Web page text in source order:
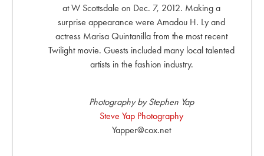
at W Scottsdale on Dec. 7, 2012. Making a
surprise appearance were Amadou H. Ly and
actress Marisa Quintanilla from the most recent
Twilight movie. Guests included many local talented
artists in the fashion industry.
Photography by Stephen Yap
Steve Yap Photography
Yapper@cox.net